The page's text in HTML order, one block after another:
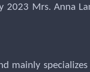
2023 Mrs. Anna
mainly specializes